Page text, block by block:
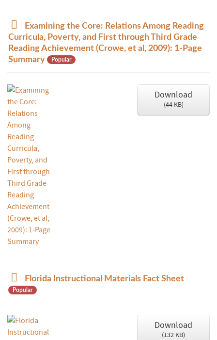
p
d
f
Examining the Core: Relations Among Reading
Curricula, Poverty, and First through Third Grade
Reading Achievement (Crowe, et al, 2009): 1-Page
Summary
Popular
Download
(44 KB)
p
d
Florida Instructional Materials Fact Sheet
Popular
Download
(132 KB)